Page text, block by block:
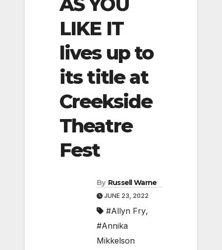
LIKE IT
lives up to
its title at
Creekside
Theatre
Fest
By Russell Warne
JUNE 23, 2022
#Allyn Fry,
#Annika
Mikkelson